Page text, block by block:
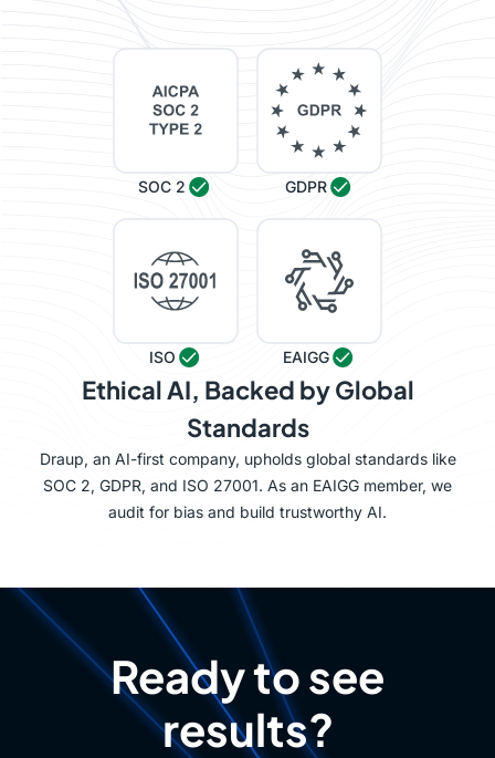
SOC 2 GDPR
ISO EAIGG
Ethical AI, Backed by Global
Standards
Draup, an AI-first company, upholds global standards like
SOC 2, GDPR, and ISO 27001. As an EAIGG member, we
audit for bias and build trustworthy AI.
Ready to see
results?